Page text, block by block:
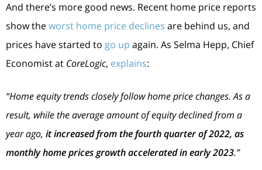
And there’s more good news. Recent home price reports
show theworst home price declines are behind us, and
prices have started to go up again. As Selma Hepp, Chief
Economist at CoreLogic, explains:
“Home equity trends closely follow home price changes. As a
result, while the average amount of equity declined from a
year ago, it increased from the fourth quarter of 2022, as
monthly home prices growth accelerated in early 2023.”